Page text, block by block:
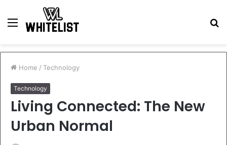
Menu
Home / Technology
Technology
Living Connected: The New
Urban Normal